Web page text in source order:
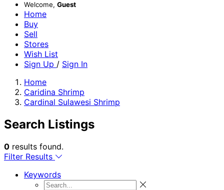
Welcome, Guest
Home
Buy
Sell
Stores
Wish List
Sign Up / Sign In
Home
Caridina Shrimp
Cardinal Sulawesi Shrimp
Search Listings
0 results found.
Filter Results
Keywords